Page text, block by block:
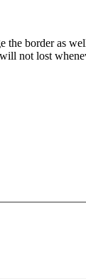
the border as
not lost